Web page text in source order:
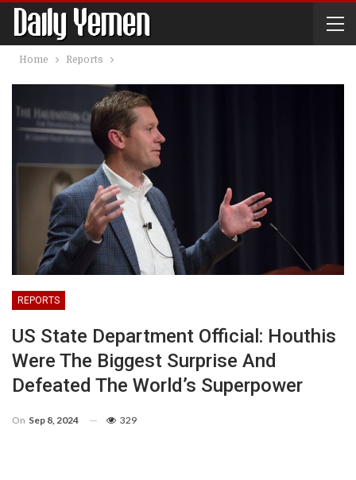
Home Reports
REPORTS
US State Department Official: Houthis
Were The Biggest Surprise And
Defeated The World’s Superpower
On Sep 8, 2024 329